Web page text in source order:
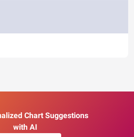
Chart Suggestions
with AI